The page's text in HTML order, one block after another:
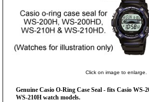
Click on image to enlarge.
Genuine Casio O-Ring Case Seal - fits Casio WS-
WS-210H watch models.